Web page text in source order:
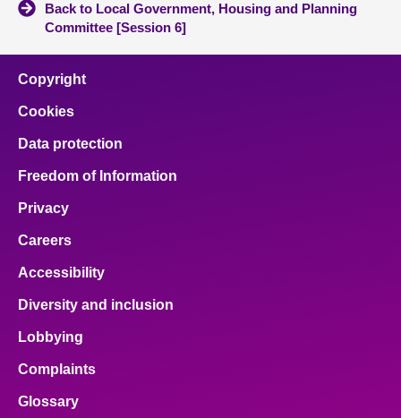
Back to Local Government, Housing and Planning
Committee [Session 6]
Copyright
Cookies
Data protection
Freedom of Information
Privacy
Careers
Accessibility
Diversity and inclusion
Lobbying
Complaints
Glossary